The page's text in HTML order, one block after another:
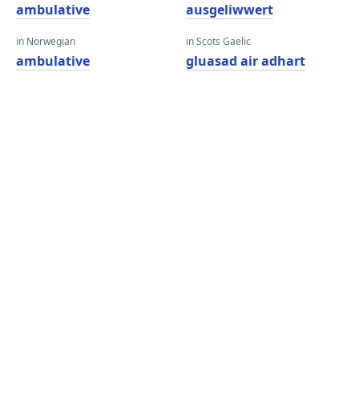
ambulative
in Norwegian
ambulative
ausgeliwwert
in Scots Gaelic
gluasad air adhart